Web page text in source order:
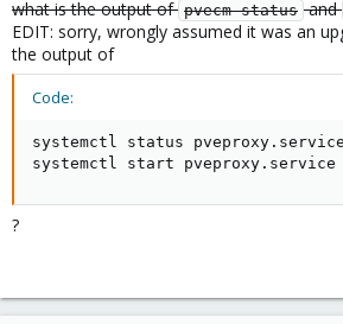
what is the output of pvecm status and
EDIT: sorry, wrongly assumed it was an
the output of
Code:
systemctl status
systemctl start pveproxy.service
?